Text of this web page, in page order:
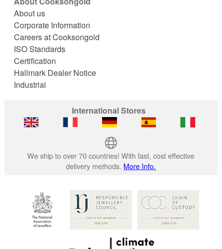
About us
Corporate Information
Careers at Cooksongold
ISO Standards
Certification
Hallmark Dealer Notice
Industrial
International Stores
We ship to over 70 countries! With fast, cost effective
delivery methods. More Info.